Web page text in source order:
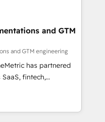
and GTM
and GTM engineering
has partnered
fintech,
industries. With
we deliver scalable
RevOps challenges.